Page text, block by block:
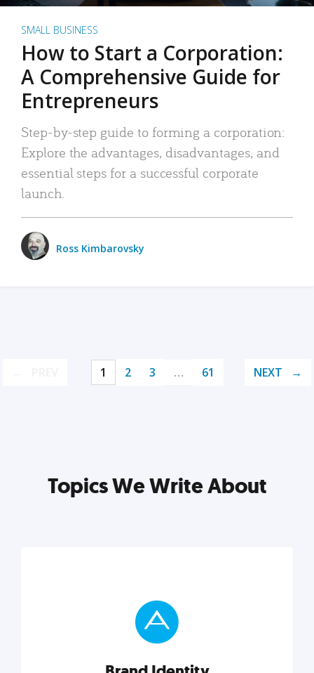
SMALL BUSINESS
How to Start a Corporation:
A Comprehensive Guide for
Entrepreneurs
Step-by-step guide to forming a corporation:
Explore the advantages, disadvantages, and
essential steps for a successful corporate
launch.
Ross Kimbarovsky
1 2 3 … 61 NEXT
Topics We Write About